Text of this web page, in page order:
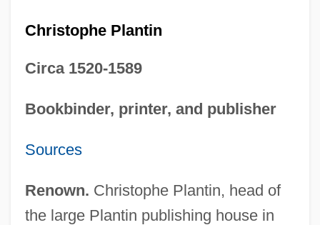
Christophe Plantin
Circa 1520-1589
Bookbinder, printer, and publisher
Sources
Renown. Christophe Plantin, head of
the large Plantin publishing house in